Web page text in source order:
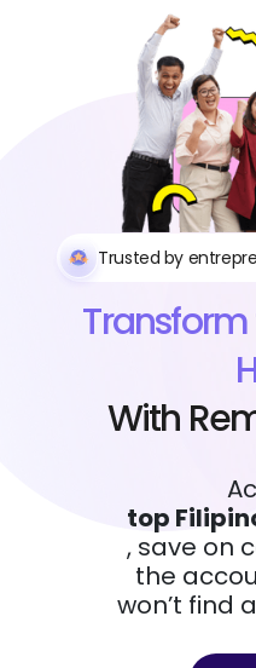
Trusted by
With
top
, save on
the
won’t find